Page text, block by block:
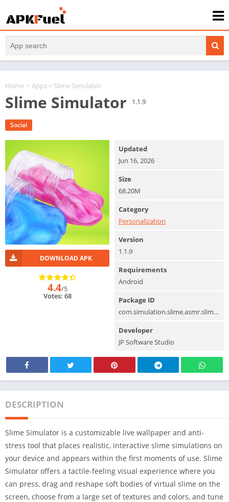
Home >Apps > Slime Simulator
Slime Simulator 1.1.9
Social
DOWNLOAD APK
4.4/5
Votes: 68
Updated
Jun 16, 2026
Size
68.20M
Category
Personalization
Version
1.1.9
Requirements
Android
Package ID
com.simulation.slime.asmr.slimegames
Developer
JP Software Studio
DESCRIPTION
Slime Simulator is a customizable live wallpaper and anti-
stress tool that places realistic, interactive slime simulations on
your device and appears within the first moments of use. Slime
Simulator offers a tactile-feeling visual experience where you
can press, drag and reshape soft bodies of virtual slime on the
screen, choose from a large set of textures and colors, and tune